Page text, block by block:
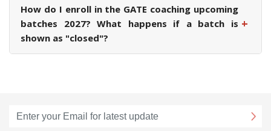
How do I enroll in the GATE coaching upcoming
batches 2027? What happens if a batch is
shown as "closed"?
+